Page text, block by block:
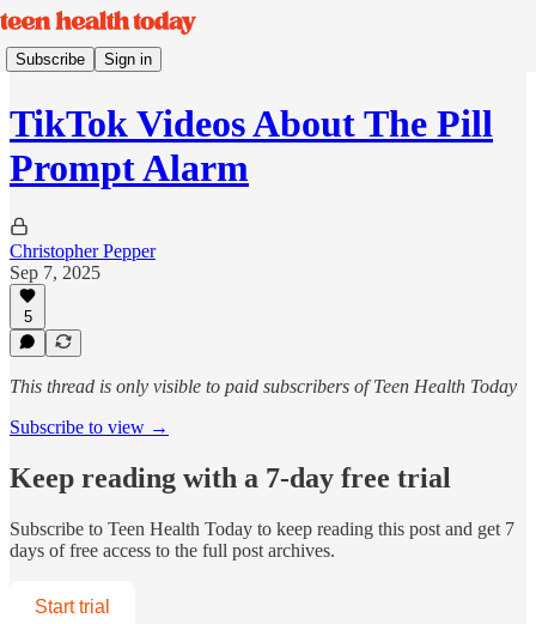
Subscribe Sign in
TikTok Videos About The Pill
Prompt Alarm
Christopher Pepper
Sep 7, 2025
5
This thread is only visible to paid subscribers of Teen Health Today
Subscribe to view →
Keep reading with a 7-day free trial
Subscribe to Teen Health Today to keep reading this post and get 7
days of free access to the full post archives.
Start trial